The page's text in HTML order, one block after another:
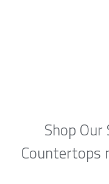
Shop
Countertops